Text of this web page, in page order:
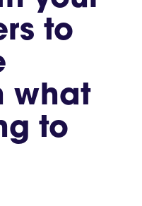
to
what
to